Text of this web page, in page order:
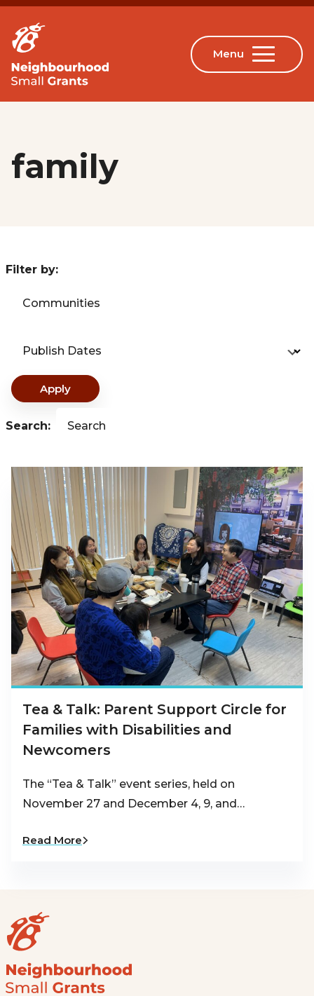
family
Filter by:
Communities
Publish Dates
Apply
Search: Search
Tea & Talk: Parent Support Circle for
Families with Disabilities and
Newcomers
The “Tea & Talk” event series, held on
November 27 and December 4, 9, and…
Read More